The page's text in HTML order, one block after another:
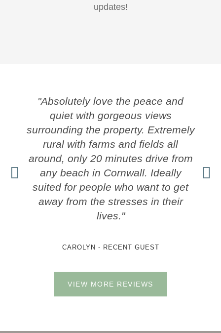
updates!
"Absolutely love the peace and
quiet with gorgeous views
surrounding the property. Extremely
rural with farms and fields all
around, only 20 minutes drive from
any beach in Cornwall. Ideally
suited for people who want to get
away from the stresses in their
lives."
CAROLYN - RECENT GUEST
VIEW MORE REVIEWS